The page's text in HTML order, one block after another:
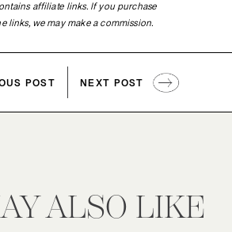
affiliate links. If you purchase
links, we may make a commission.
POST NEXT POST
ALSO LIKE